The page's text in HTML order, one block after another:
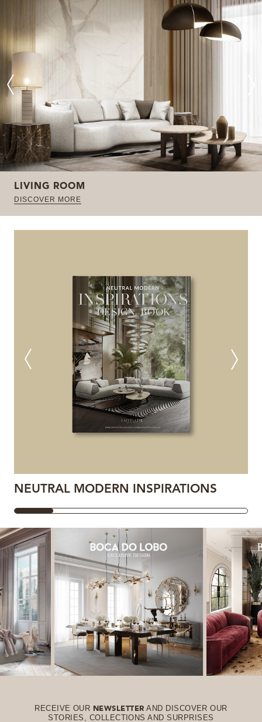
LIVING ROOM
DISCOVER MORE
NEUTRAL MODERN INSPIRATIONS
RECEIVE OUR NEWSLETTER AND DISCOVER OUR
STORIES, COLLECTIONS AND SURPRISES